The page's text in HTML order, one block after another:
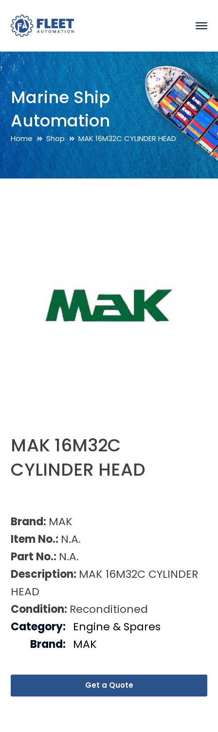
Marine Ship
Automation
Home Shop MAK 16M32C CYLINDER HEAD
MAK 16M32C
CYLINDER HEAD
Brand: MAK
Item No.: N.A.
Part No.: N.A.
Description: MAK 16M32C CYLINDER
HEAD
Condition: Reconditioned
Get a Quote
Category: Engine & Spares
Brand: MAK